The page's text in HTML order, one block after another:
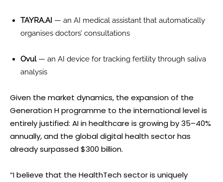
TAYRA.AI — an AI medical assistant that automatically
organises doctors’ consultations
Ovul— an AI device for tracking fertility through saliva
analysis
Given the market dynamics, the expansion of the
Generation H programme to the international level is
entirely justified: AI in healthcare is growing by 35–40%
annually, and the global digital health sector has
already surpassed $300 billion.
“I believe that the HealthTech sector is uniquely